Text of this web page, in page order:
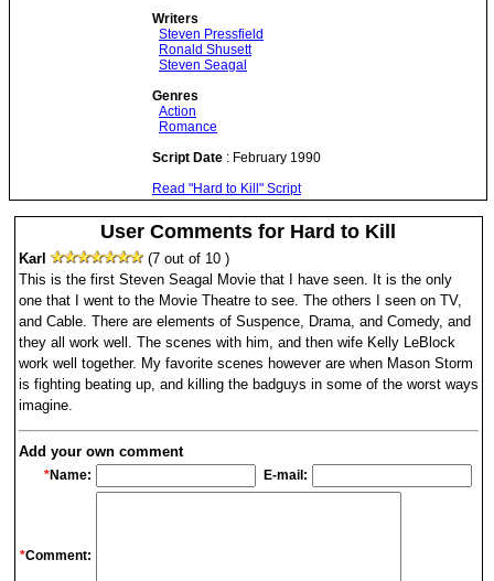
Writers
Steven Pressfield
Ronald Shusett
Steven Seagal
Genres
Action
Romance
Script Date : February 1990
Read "Hard to Kill" Script
User Comments for Hard to Kill
Karl
(7 out of 10 )
This is the first Steven Seagal Movie that I have seen. It is the only
one that I went to the Movie Theatre to see. The others I seen on TV,
and Cable. There are elements of Suspence, Drama, and Comedy, and
they all work well. The scenes with him, and then wife Kelly LeBlock
work well together. My favorite scenes however are when Mason Storm
is fighting beating up, and killing the badguys in some of the worst ways
imagine.
Add your own comment
*Name: E-mail:
*Comment: